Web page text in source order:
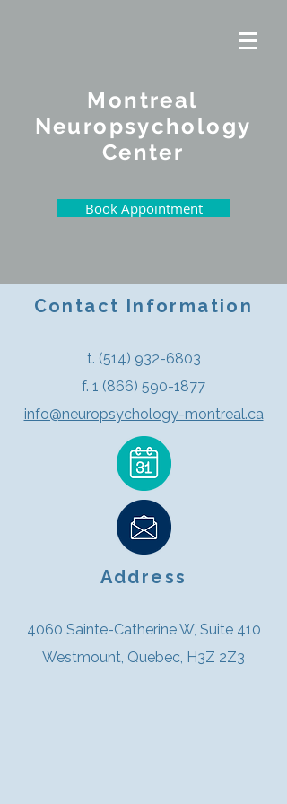
Montreal
Neuropsychology
Center
Book Appointment
Contact Information
t. (514) 932-6803
f. 1 (866) 590-1877
info@neuropsychology-montreal.ca
Address
4060 Sainte-Catherine W, Suite 410
Westmount, Quebec, H3Z 2Z3